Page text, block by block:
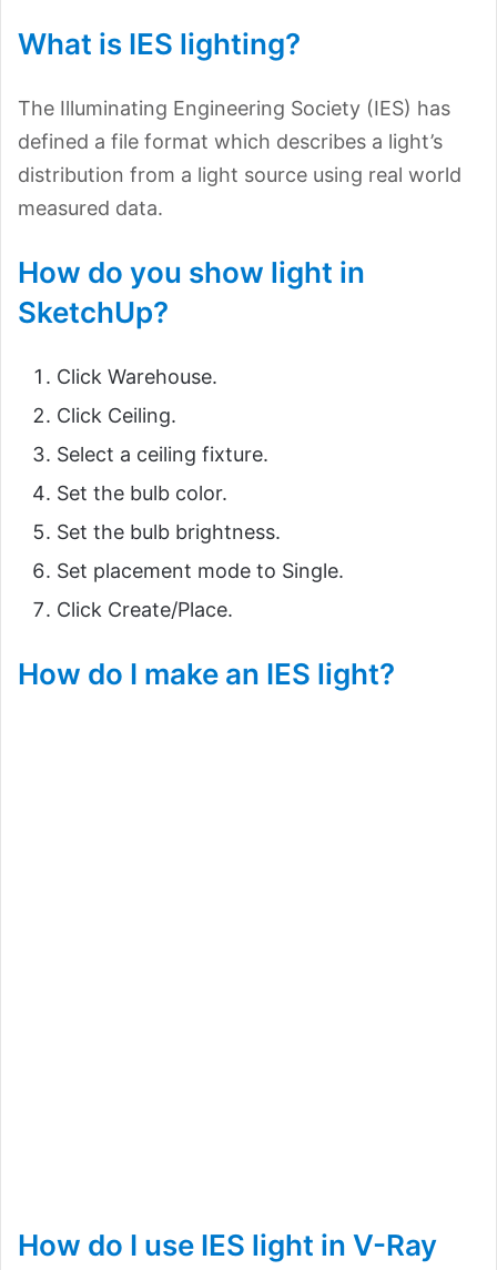
What is IES lighting?
The Illuminating Engineering Society (IES) has
defined a file format which describes a light’s
distribution from a light source using real world
measured data.
How do you show light in
SketchUp?
Click Warehouse.
Click Ceiling.
Select a ceiling fixture.
Set the bulb color.
Set the bulb brightness.
Set placement mode to Single.
Click Create/Place.
How do I make an IES light?
How do I use IES light in V-Ray